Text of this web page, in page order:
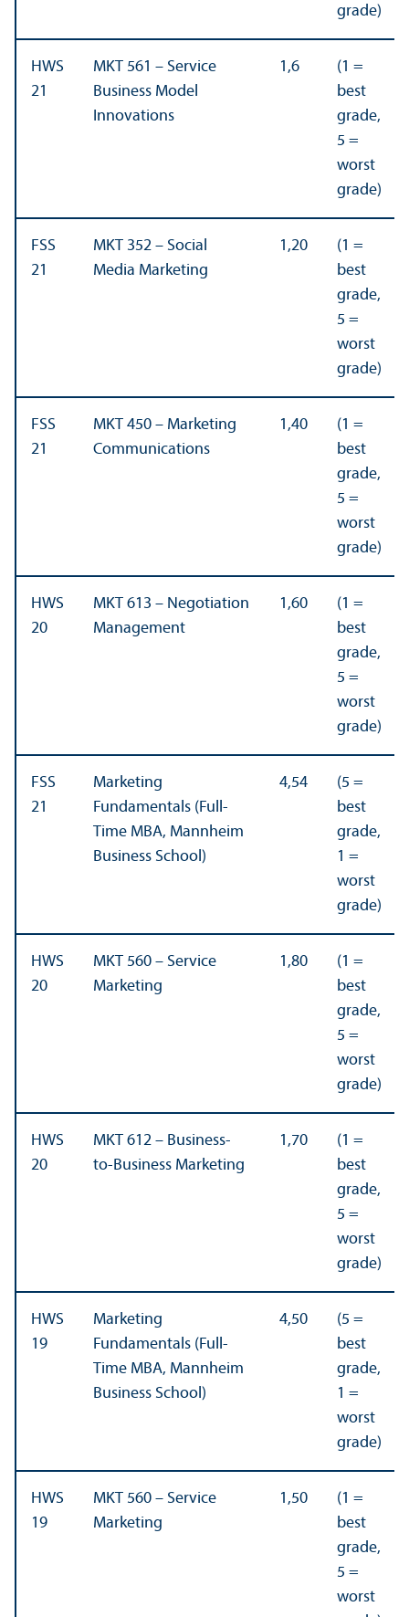
grade)
HWS
21
MKT 561 – Service
Business Model
Innovations
1,6
(1 =
best
grade,
5 =
worst
grade)
FSS
21
MKT 352 – Social
Media Marketing
1,20
(1 =
best
grade,
5 =
worst
grade)
FSS
21
MKT 450 – Marketing
Communications
1,40
(1 =
best
grade,
5 =
worst
grade)
HWS
20
MKT 613 – Negotiation
Management
1,60
(1 =
best
grade,
5 =
worst
grade)
FSS
21
Marketing
Fundamentals (Full-
Time MBA, Mannheim
Business School)
4,54
(5 =
best
grade,
1 =
worst
grade)
HWS
20
MKT 560 – Service
Marketing
1,80
(1 =
best
grade,
5 =
worst
grade)
HWS
20
MKT 612 – Business-
to-Business Marketing
1,70
(1 =
best
grade,
5 =
worst
grade)
HWS
19
Marketing
Fundamentals (Full-
Time MBA, Mannheim
Business School)
4,50
(5 =
best
grade,
1 =
worst
grade)
HWS
19
MKT 560 – Service
Marketing
1,50
(1 =
best
grade,
5 =
worst